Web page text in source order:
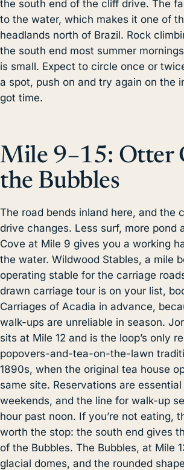
the south end of the cliff drive. The
to the water, which makes it one of
headlands north of Brazil. Rock
the south end most summer
is small. Expect to circle once or
a spot, push on and try again on the
got time.
Mile 9–15: Otter
the Bubbles
The road bends inland here, and the
drive changes. Less surf, more pond
Cove at Mile 9 gives you a working
the water. Wildwood Stables, a mile
operating stable for the carriage
drawn carriage tour is on your list,
Carriages of Acadia in advance,
walk-ups are unreliable in season.
sits at Mile 12 and is the loop’s only
popovers-and-tea-on-the-lawn
1890s, when the original tea house
same site. Reservations are
weekends, and the line for walk-up
hour past noon. If you’re not eating,
worth the stop: the south end gives
of the Bubbles. The Bubbles, at Mile
glacial domes, and the rounded